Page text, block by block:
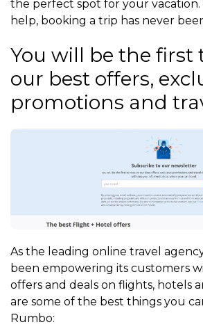
the perfect spot for your vacation.
help, booking a trip has never
You will be the first
our best offers,
promotions and
As the leading online travel
been empowering its customers
offers and deals on flights, hotels
are some of the best things you
Rumbo: